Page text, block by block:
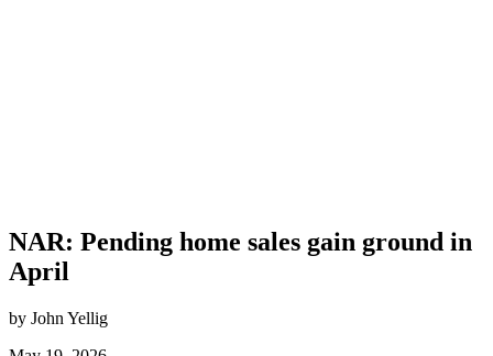
NAR: Pending home sales gain ground in
April
by John Yellig